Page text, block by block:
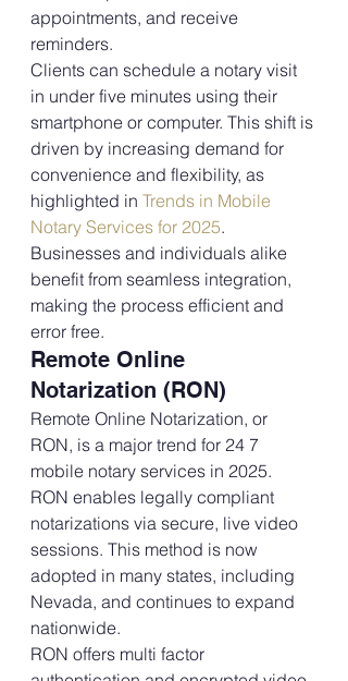
appointments, and receive
reminders.
Clients can schedule a notary visit
in under five minutes using their
smartphone or computer. This shift is
driven by increasing demand for
convenience and flexibility, as
highlighted in Trends in Mobile
Notary Services for 2025.
Businesses and individuals alike
benefit from seamless integration,
making the process efficient and
error free.
Remote Online
Notarization (RON)
Remote Online Notarization, or
RON, is a major trend for 24 7
mobile notary services in 2025.
RON enables legally compliant
notarizations via secure, live video
sessions. This method is now
adopted in many states, including
Nevada, and continues to expand
nationwide.
RON offers multi factor